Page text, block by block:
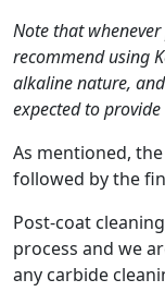
Note that
recommend using
alkaline nature,
expected to
As mentioned,
followed by the
Post-coat
process and we
any carbide